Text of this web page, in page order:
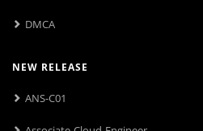
DMCA
NEW RELEASE
ANS-C01